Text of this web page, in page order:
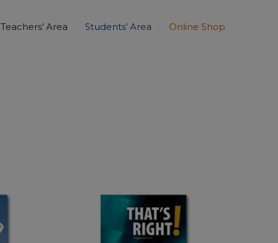
Teachers’ Area Students’ Area Online Shop